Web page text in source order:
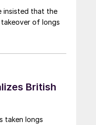
insisted that the
of longs
British
taken longs